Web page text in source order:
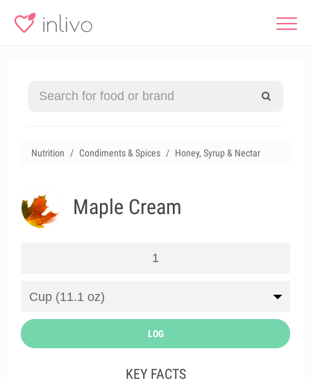
Nutrition Condiments & Spices Honey, Syrup & Nectar
Maple Cream
LOG
KEY FACTS